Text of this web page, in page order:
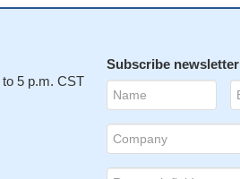
5 p.m. CST
Subscribe newsletter